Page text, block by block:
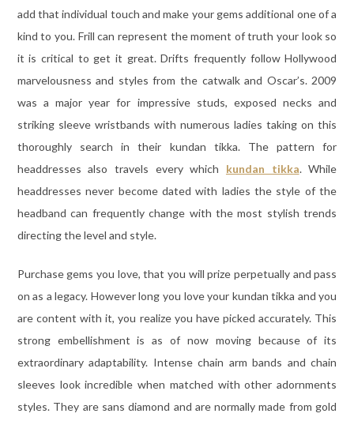
add that individual touch and make your gems additional one of a
kind to you. Frill can represent the moment of truth your look so
it is critical to get it great. Drifts frequently follow Hollywood
marvelousness and styles from the catwalk and Oscar’s. 2009
was a major year for impressive studs, exposed necks and
striking sleeve wristbands with numerous ladies taking on this
thoroughly search in their kundan tikka. The pattern for
headdresses also travels every which kundan tikka. While
headdresses never become dated with ladies the style of the
headband can frequently change with the most stylish trends
directing the level and style.
Purchase gems you love, that you will prize perpetually and pass
on as a legacy. However long you love your kundan tikka and you
are content with it, you realize you have picked accurately. This
strong embellishment is as of now moving because of its
extraordinary adaptability. Intense chain arm bands and chain
sleeves look incredible when matched with other adornments
styles. They are sans diamond and are normally made from gold